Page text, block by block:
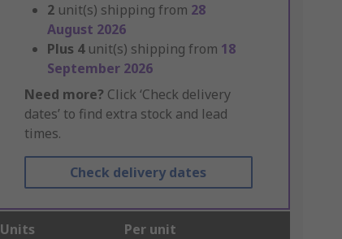
2 unit(s) shipping from 28
August 2026
Plus 4 unit(s) shipping from 18
September 2026
Need more? Click ‘Check delivery
dates’ to find extra stock and lead
times.
Check delivery dates
Units Per unit